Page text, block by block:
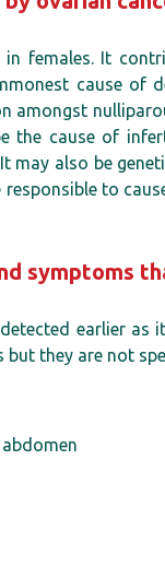
females. It
cause of
amongst
the cause of
may also be
to
symptoms
earlier as
but they are not